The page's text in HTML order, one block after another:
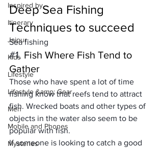
Inspired by
Itinerary
Jaipur
Kids
Lifestyle
Lifestyle &amp; Gear
Men
Mobile and Phones
Mysteries
Deep Sea Fishing
Techniques to succeed
Sea fishing
#1. Fish Where Fish Tend to
Gather
Those who have spent a lot of time
fishing know that reefs tend to attract
fish. Wrecked boats and other types of
objects in the water also seem to be
popular with fish.
If someone is looking to catch a good